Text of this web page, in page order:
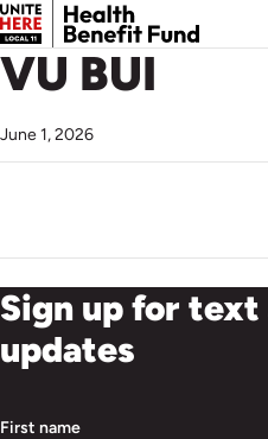
VU BUI
June 1, 2026
Sign up for text
updates
First name